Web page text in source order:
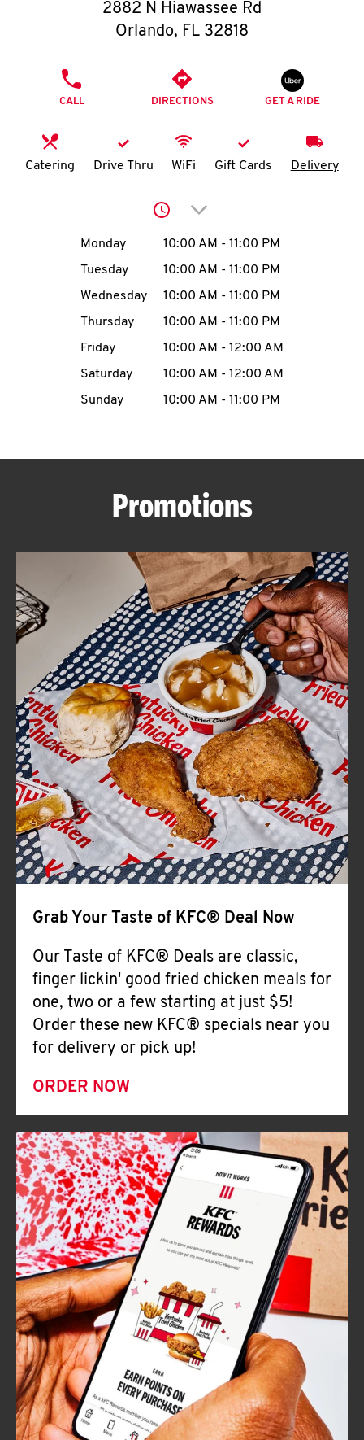
O
K
I
MENU
CAREERS
ABOUT
FIND
A
KFC
CLICK TO EXPAND OR COLLAPSE
MORE
Help
2882 N Hiawassee Rd
Orlando, FL 32818
CALL DIRECTIONS GET A RIDE
Catering Drive Thru WiFi Gift Cards Delivery
Click to expand or
Day of the WeekHours
Monday 10:00 AM - 11:00 PM
Tuesday
10:00 AM - 11:00 PM
Wednesday
10:00 AM - 11:00 PM
Thursday
10:00 AM - 11:00 PM
Friday
10:00 AM - 12:00 AM
Saturday
10:00 AM - 12:00 AM
Sunday
10:00 AM - 11:00 PM
Promotions
Grab Your Taste of KFC® Deal Now
Our Taste of KFC® Deals are classic,
finger lickin' good fried chicken meals for
one, two or a few starting at just $5!
Order these new KFC® specials near you
for delivery or pick up!
ORDER NOW